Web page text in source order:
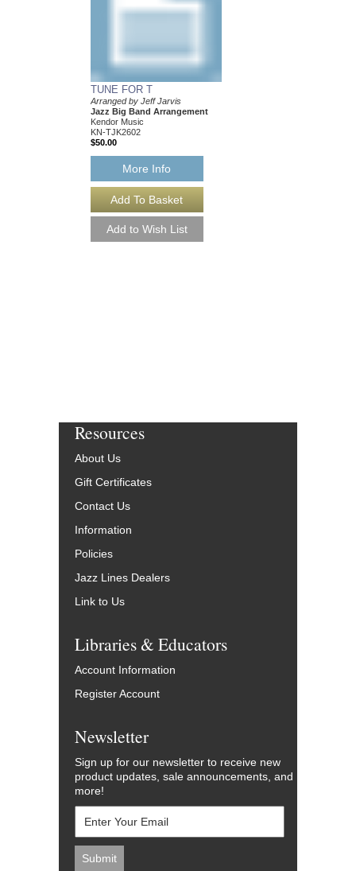
TUNE FOR T
Arranged by Jeff Jarvis
Jazz Big Band Arrangement
Kendor Music
KN-TJK2602
$50.00
More Info
Resources
About Us
Gift Certificates
Contact Us
Information
Policies
Jazz Lines Dealers
Link to Us
Libraries & Educators
Account Information
Register Account
Newsletter
Sign up for our newsletter to receive new
product updates, sale announcements, and
more!